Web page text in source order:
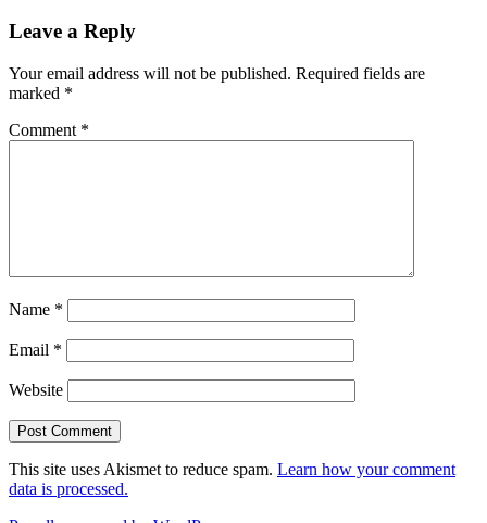
Leave a Reply
Your email address will not be published. Required fields are
marked *
Comment *
Name *
Email *
Website
This site uses Akismet to reduce spam. Learn how your comment
data is processed.